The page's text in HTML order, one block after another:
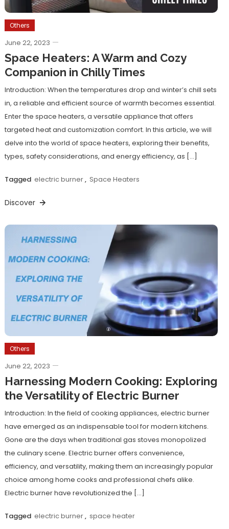
Others
June 22, 2023
Space Heaters: A Warm and Cozy
Companion in Chilly Times
Introduction: When the temperatures drop and winter’s chill sets
in, a reliable and efficient source of warmth becomes essential.
Enter the space heaters, a versatile appliance that offers
targeted heat and customization comfort. In this article, we will
delve into the world of space heaters, exploring their benefits,
types, safety considerations, and energy efficiency, as […]
Tagged electric burner, Space Heaters
Discover
Others
June 22, 2023
Harnessing Modern Cooking: Exploring
the Versatility of Electric Burner
Introduction: In the field of cooking appliances, electric burner
have emerged as an indispensable tool for modern kitchens.
Gone are the days when traditional gas stoves monopolized
the culinary scene. Electric burner offers convenience,
efficiency, and versatility, making them an increasingly popular
choice among home cooks and professional chefs alike.
Electric burner have revolutionized the […]
Tagged electric burner, space heater